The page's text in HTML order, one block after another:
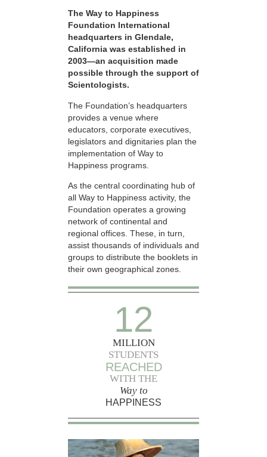
The Way to Happiness
Foundation International
headquarters in Glendale,
California was established in
2003—an acquisition made
possible through the support of
Scientologists.
The Foundation’s headquarters
provides a venue where
educators, corporate executives,
legislators and dignitaries plan the
implementation of Way to
Happiness programs.
As the central coordinating hub of
all Way to Happiness activity, the
Foundation operates a growing
network of continental and
regional offices. These, in turn,
assist thousands of individuals and
groups to distribute the booklets in
their own geographical zones.
12
MILLION
STUDENTS
REACHED
WITH THE
Way to
HAPPINESS